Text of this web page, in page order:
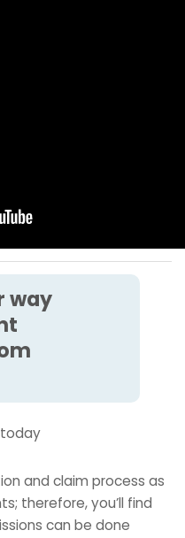
way
and claim process as
therefore, you’ll find
can be done